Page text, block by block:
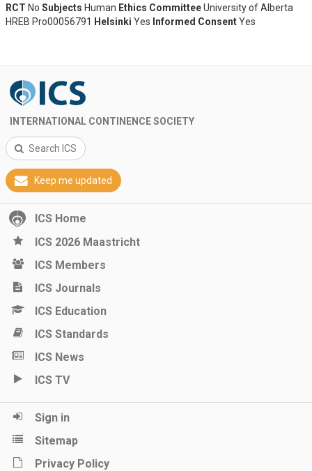
RCT No Subjects Human Ethics CommitteeUniversity of Alberta
HREB Pro00056791 Helsinki Yes Informed ConsentYes
INTERNATIONAL CONTINENCE SOCIETY
Search ICS
Keep me updated
ICS Home
ICS 2026 Maastricht
ICS Members
ICS Journals
ICS Education
ICS Standards
ICS News
ICS TV
Sign in
Sitemap
Privacy Policy